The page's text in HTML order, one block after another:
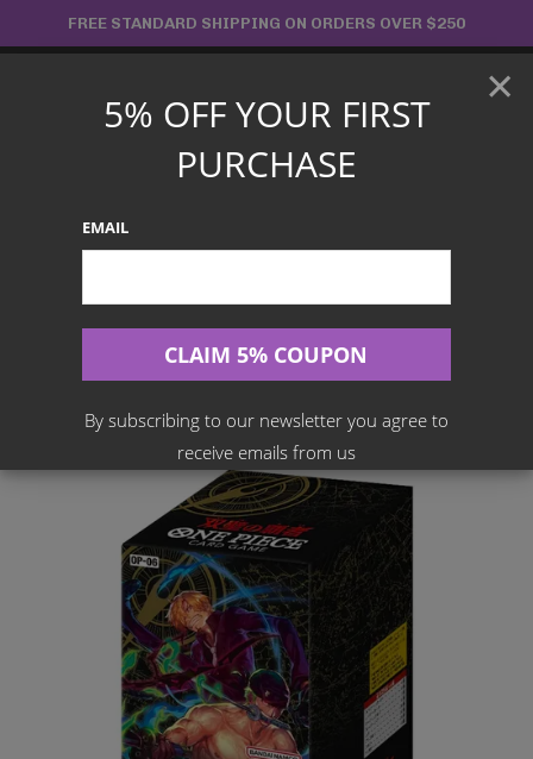
to
FREE STANDARD SHIPPING ON ORDERS OVER $250
Search
Products
Japanese TCG
One Piece Card Game – Twin Champions OP-06 Booster Box
×
5% OFF YOUR FIRST
PURCHASE
EMAIL
By subscribing to our newsletter you agree to
receive emails from us